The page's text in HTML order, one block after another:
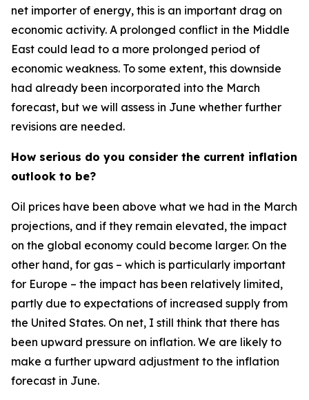
net importer of energy, this is an important drag on
economic activity. A prolonged conflict in the Middle
East could lead to a more prolonged period of
economic weakness. To some extent, this downside
had already been incorporated into the March
forecast, but we will assess in June whether further
revisions are needed.
How serious do you consider the current inflation
outlook to be?
Oil prices have been above what we had in the March
projections, and if they remain elevated, the impact
on the global economy could become larger. On the
other hand, for gas – which is particularly important
for Europe – the impact has been relatively limited,
partly due to expectations of increased supply from
the United States. On net, I still think that there has
been upward pressure on inflation. We are likely to
make a further upward adjustment to the inflation
forecast in June.